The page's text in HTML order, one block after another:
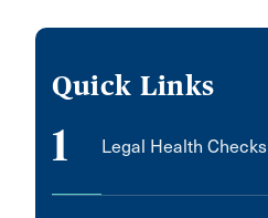
MARKHAM
Manotick
Melfort
Quick Links
1 Legal Health Checks